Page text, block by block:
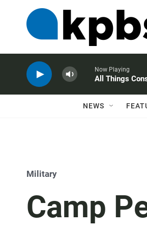
Now Playing
All Things
NEWS
Military
Camp